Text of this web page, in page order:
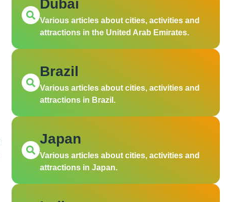
Dubai
Various articles about cities, activities and
attractions in the United Arab Emirates.
Brazil
Various articles about cities, activities and
attractions in Brazil.
Japan
Various articles about cities, activities and
attractions in Japan.